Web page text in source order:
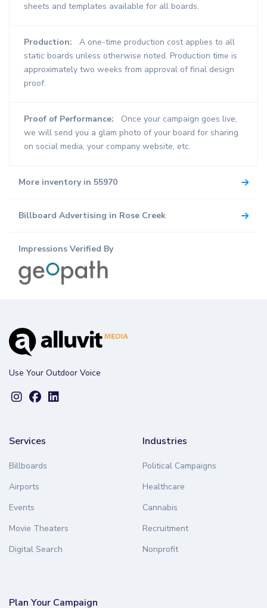
sheets and templates available for all boards.
Production:
A one-time production cost applies to all
static boards unless otherwise noted. Production time is
approximately two weeks from approval of final design
proof.
Proof of Performance:
Once your campaign goes live,
we will send you a glam photo of your board for sharing
on social media, your company website, etc.
More inventory in 55970
Billboard Advertising in Rose Creek
Impressions Verified By
Use Your Outdoor Voice
Services
Billboards
Airports
Events
Movie Theaters
Digital Search
Industries
Political Campaigns
Healthcare
Cannabis
Recruitment
Nonprofit
Plan Your Campaign